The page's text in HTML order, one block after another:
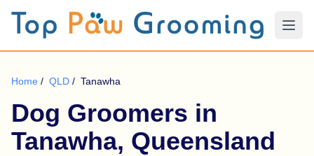
Home / QLD / Tanawha
Dog Groomers in
Tanawha, Queensland